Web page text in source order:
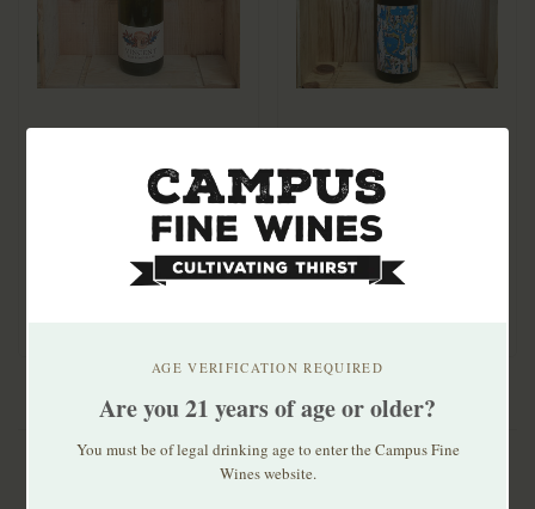
Lo-fi Pinot Blanc. Clean,
elegant, mineral-driven.
2024
$41.99
AGE VERIFICATION REQUIRED
Are you 21 years of age or older?
You must be of legal drinking age to enter the Campus Fine
Wines website.